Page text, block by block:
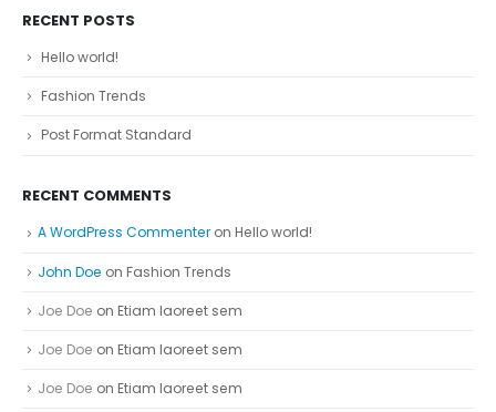
RECENT POSTS
Hello world!
Fashion Trends
Post Format Standard
RECENT COMMENTS
A WordPress Commenter on Hello world!
John Doe on Fashion Trends
Joe Doe on Etiam laoreet sem
Joe Doe on Etiam laoreet sem
Joe Doe on Etiam laoreet sem